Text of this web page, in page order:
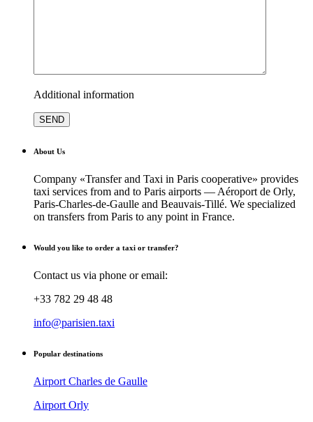
Additional information
About Us
Company «Transfer and Taxi in Paris cooperative» provides
taxi services from and to Paris airports — Aéroport de Orly,
Paris-Charles-de-Gaulle and Beauvais-Tillé. We specialized
on transfers from Paris to any point in France.
Would you like to order a taxi or transfer?
Contact us via phone or email:
+33 782 29 48 48
info@parisien.taxi
Popular destinations
Airport Charles de Gaulle
Airport Orly